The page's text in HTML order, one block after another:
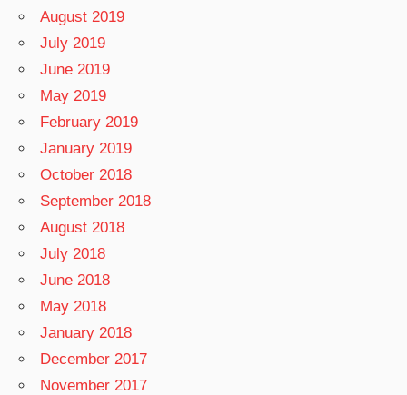
August 2019
July 2019
June 2019
May 2019
February 2019
January 2019
October 2018
September 2018
August 2018
July 2018
June 2018
May 2018
January 2018
December 2017
November 2017